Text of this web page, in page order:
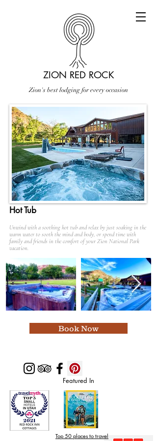
ZION RED ROCK
Zion's best lodging for every occasion
Hot Tub
Unwind with a soothing hot tub and relax by just soaking in the
warm water to sooth the mind and body, or spend time with
family and friends in the comfort of your Zion National Park
vacation.
Book Now
Featured In
Top 50 places to travel